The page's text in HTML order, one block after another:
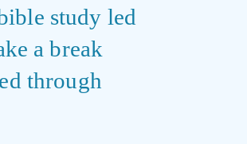
study led
a break
through